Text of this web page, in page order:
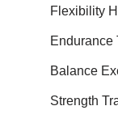
Flexibility
Endurance
Balance
Strength